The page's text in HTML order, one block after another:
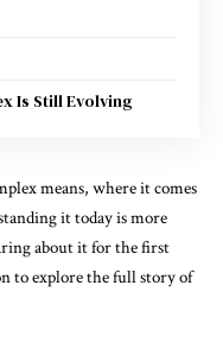
Is Still Evolving
means, where it comes
it today is more
about it for the first
to explore the full story of